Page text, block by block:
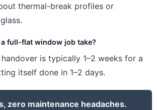
thermal-break profiles or
full-flat window job take?
is typically 1–2 weeks for a
itself done in 1–2 days.
zero maintenance headaches.